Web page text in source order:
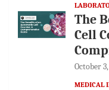
The
Cell
October
MEDICAL